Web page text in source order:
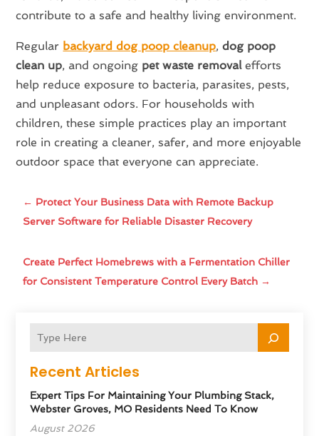
Recent Articles
Expert Tips For Maintaining Your Plumbing Stack,
Webster Groves, MO Residents Need To Know
August 2026
contribute to a safe and healthy living environment.
Regular backyard dog poop cleanup,dog poop
clean up, and ongoing pet waste removalefforts
help reduce exposure to bacteria, parasites, pests,
and unpleasant odors. For households with
children, these simple practices play an important
role in creating a cleaner, safer, and more enjoyable
outdoor space that everyone can appreciate.
← Protect Your Business Data with Remote Backup
Server Software for Reliable Disaster Recovery
Create Perfect Homebrews with a Fermentation Chiller
for Consistent Temperature Control Every Batch →